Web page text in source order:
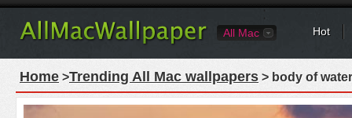
All Mac Hot
Home >Trending All Mac wallpapers > body of